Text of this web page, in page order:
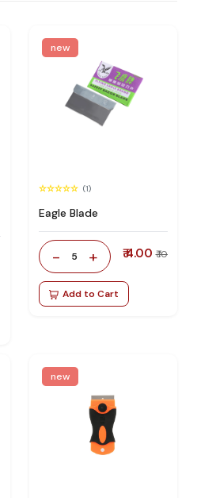
new
(1)
Eagle Blade
- 5 + ₹ 4.00 ₹ 10
Add to Cart
new